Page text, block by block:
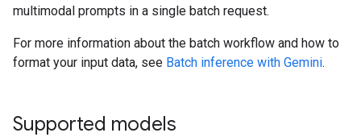
multimodal prompts in a single batch request.
For more information about the batch workflow and how to
format your input data, see Batch inference with Gemini.
Supported models